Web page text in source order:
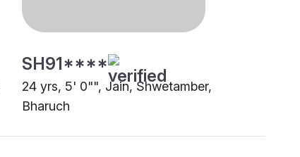
SH91****
24 yrs, 5' 0"", Jain, Shwetamber,
Bharuch